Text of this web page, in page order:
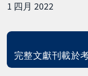
1 四月 2022
完整文獻刊載於